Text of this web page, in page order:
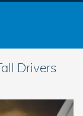
Drivers